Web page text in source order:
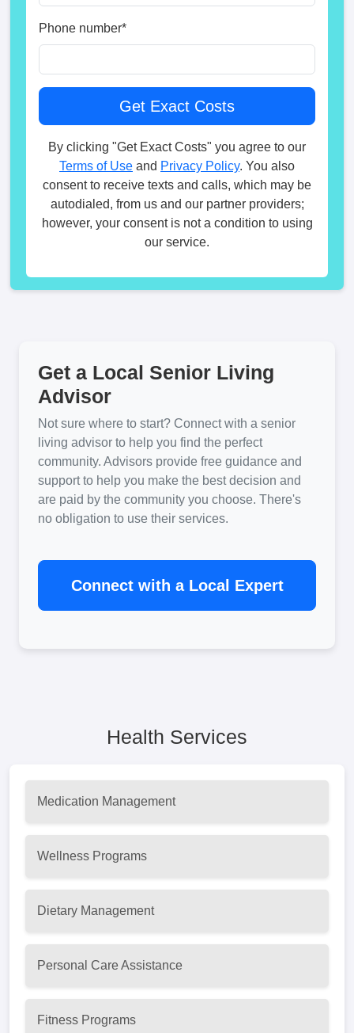
Phone number*
By clicking "Get Exact Costs" you agree to our
Terms of Use and Privacy Policy. You also
consent to receive texts and calls, which may be
autodialed, from us and our partner providers;
however, your consent is not a condition to using
our service.
Get a Local Senior Living
Advisor
Not sure where to start? Connect with a senior
living advisor to help you find the perfect
community. Advisors provide free guidance and
support to help you make the best decision and
are paid by the community you choose. There's
no obligation to use their services.
Connect with a Local Expert
Health Services
Medication Management
Wellness Programs
Dietary Management
Personal Care Assistance
Fitness Programs